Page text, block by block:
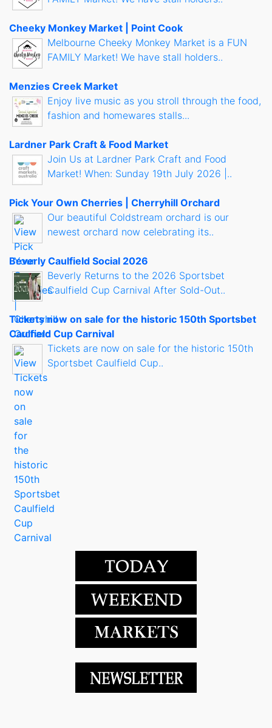
Cheeky Monkey Market | Point Cook
Melbourne Cheeky Monkey Market is a FUN
FAMILY Market! We have stall holders..
Menzies Creek Market
Enjoy live music as you stroll through the food,
fashion and homewares stalls...
Lardner Park Craft & Food Market
Join Us at Lardner Park Craft and Food
Market! When: Sunday 19th July 2026 |..
Pick Your Own Cherries | Cherryhill Orchard
Our beautiful Coldstream orchard is our
newest orchard now celebrating its..
Beverly Caulfield Social 2026
Beverly Returns to the 2026 Sportsbet
Caulfield Cup Carnival After Sold-Out..
Tickets now on sale for the historic 150th Sportsbet
Caulfield Cup Carnival
Tickets are now on sale for the historic 150th
Sportsbet Caulfield Cup..